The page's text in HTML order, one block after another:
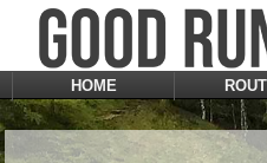
HOME